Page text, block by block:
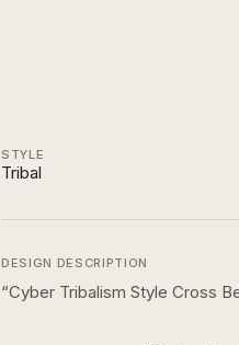
STYLE
Tribal
DESIGN DESCRIPTION
“Cyber Tribalism Style Cross